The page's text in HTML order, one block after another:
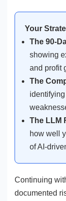
Your
The 90-
showing
and profit
The
The LLM
how well
of AI-
Continuing
documented